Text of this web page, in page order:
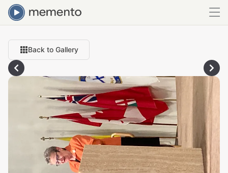
Back to Gallery